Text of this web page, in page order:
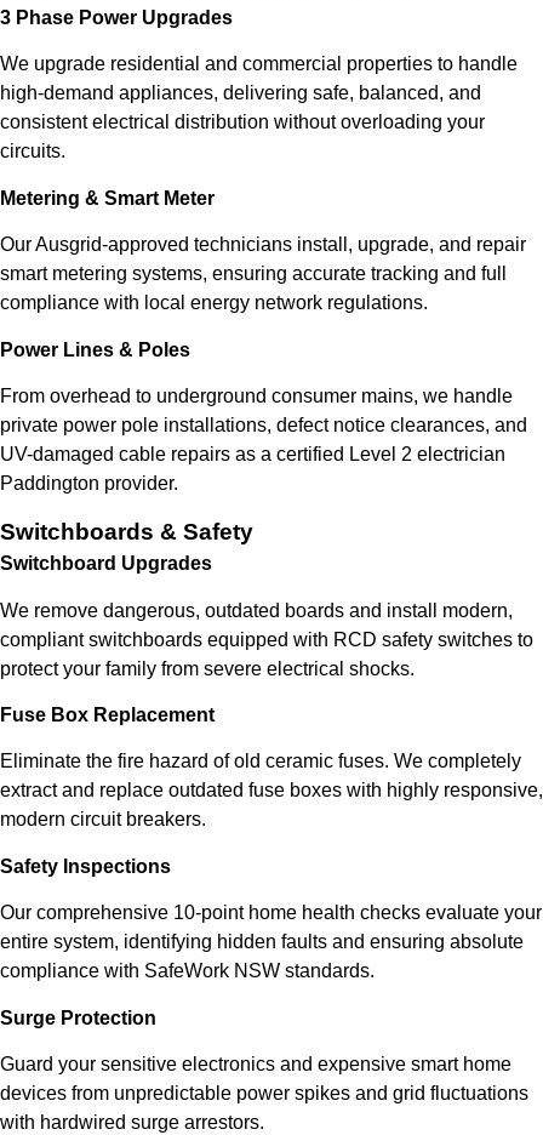
3 Phase Power Upgrades
We upgrade residential and commercial properties to handle
high-demand appliances, delivering safe, balanced, and
consistent electrical distribution without overloading your
circuits.
Metering & Smart Meter
Our Ausgrid-approved technicians install, upgrade, and repair
smart metering systems, ensuring accurate tracking and full
compliance with local energy network regulations.
Power Lines & Poles
From overhead to underground consumer mains, we handle
private power pole installations, defect notice clearances, and
UV-damaged cable repairs as a certified Level 2 electrician
Paddington provider.
Switchboards & Safety
Switchboard Upgrades
We remove dangerous, outdated boards and install modern,
compliant switchboards equipped with RCD safety switches to
protect your family from severe electrical shocks.
Fuse Box Replacement
Eliminate the fire hazard of old ceramic fuses. We completely
extract and replace outdated fuse boxes with highly responsive,
modern circuit breakers.
Safety Inspections
Our comprehensive 10-point home health checks evaluate your
entire system, identifying hidden faults and ensuring absolute
compliance with SafeWork NSW standards.
Surge Protection
Guard your sensitive electronics and expensive smart home
devices from unpredictable power spikes and grid fluctuations
with hardwired surge arrestors.